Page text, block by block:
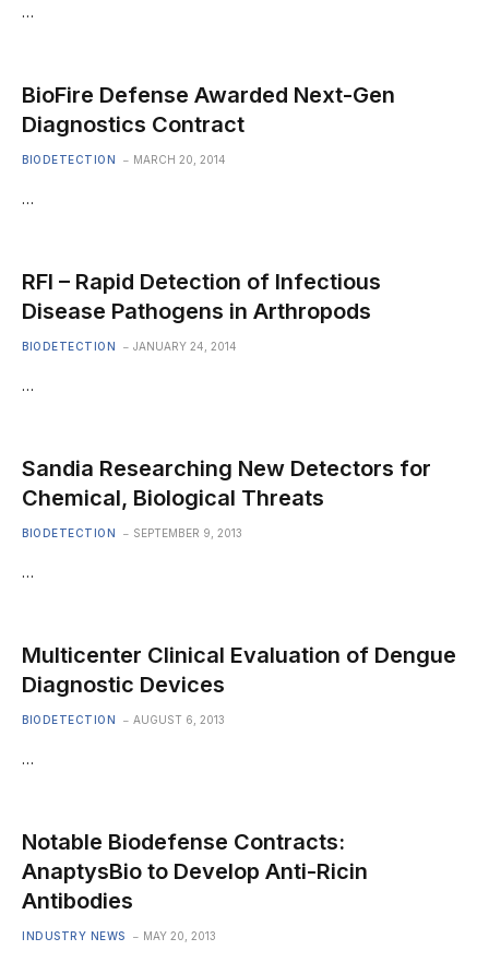
…
BioFire Defense Awarded Next-Gen
Diagnostics Contract
BIODETECTION MARCH 20, 2014
…
RFI – Rapid Detection of Infectious
Disease Pathogens in Arthropods
BIODETECTION JANUARY 24, 2014
…
Sandia Researching New Detectors for
Chemical, Biological Threats
BIODETECTION SEPTEMBER 9, 2013
…
Multicenter Clinical Evaluation of Dengue
Diagnostic Devices
BIODETECTION AUGUST 6, 2013
…
Notable Biodefense Contracts:
AnaptysBio to Develop Anti-Ricin
Antibodies
INDUSTRY NEWS MAY 20, 2013